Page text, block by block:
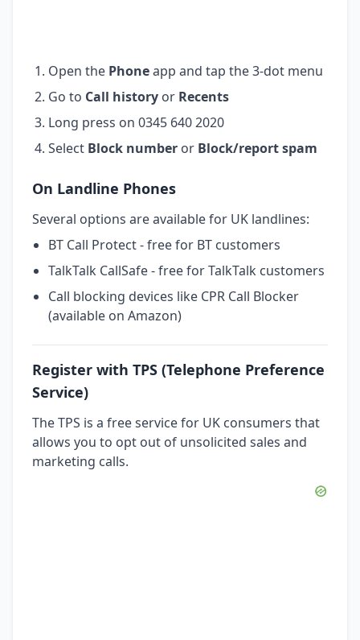
Open the Phoneapp and tap the 3-dot menu
Go to Call history or Recents
Long press on 0345 640 2020
Select Block number or Block/report spam
On Landline Phones
Several options are available for UK landlines:
BT Call Protect - free for BT customers
TalkTalk CallSafe - free for TalkTalk customers
Call blocking devices like CPR Call Blocker
(available on Amazon)
Register with TPS (Telephone Preference
Service)
The TPS is a free service for UK consumers that
allows you to opt out of unsolicited sales and
marketing calls.